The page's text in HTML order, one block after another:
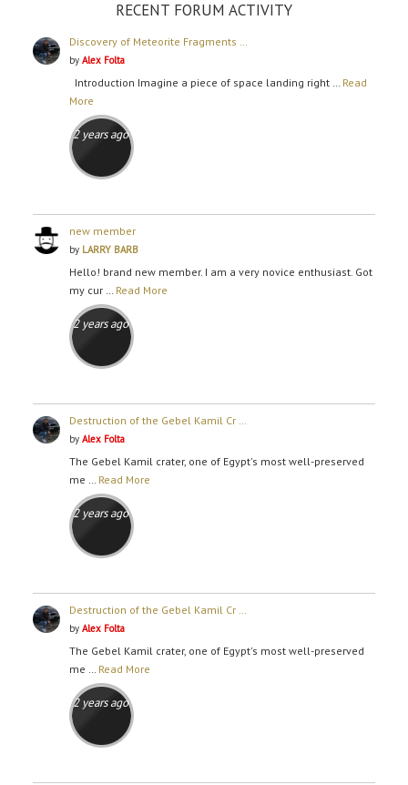
RECENT FORUM ACTIVITY
Discovery of Meteorite Fragments …
by Alex Folta
Introduction Imagine a piece of space landing right … Read
More
2 years ago
new member
by LARRY BARB
Hello! brand new member. I am a very novice enthusiast. Got
my cur … Read More
2 years ago
Destruction of the Gebel Kamil Cr …
by Alex Folta
The Gebel Kamil crater, one of Egypt's most well-preserved
me … Read More
2 years ago
Destruction of the Gebel Kamil Cr …
by Alex Folta
The Gebel Kamil crater, one of Egypt's most well-preserved
me … Read More
2 years ago